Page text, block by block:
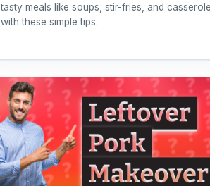
tasty meals like soups, stir-fries, and
with these simple tips.